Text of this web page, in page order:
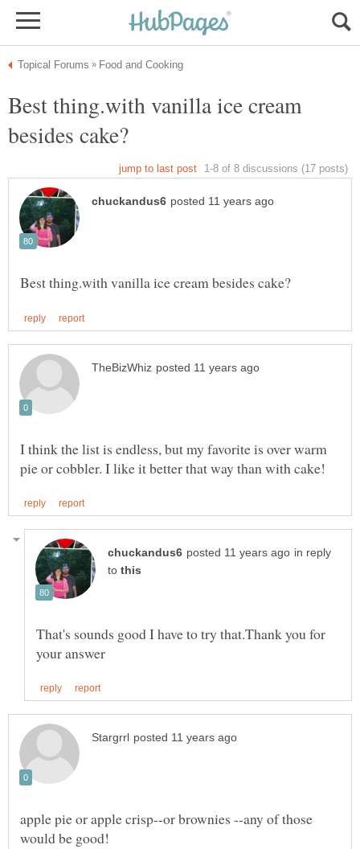
Best thing.with vanilla ice cream
I think the list is endless, but my favorite is over warm
in reply
to
That's sounds good I have to try that.Thank you for
apple pie or apple crisp--or brownies --any of those